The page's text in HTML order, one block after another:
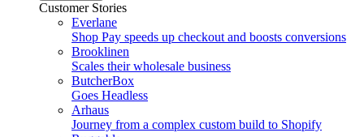
Customer Stories
Everlane
Shop Pay speeds up checkout and boosts conversions
Brooklinen
Scales their wholesale business
ButcherBox
Goes Headless
Arhaus
Journey from a complex custom build to Shopify